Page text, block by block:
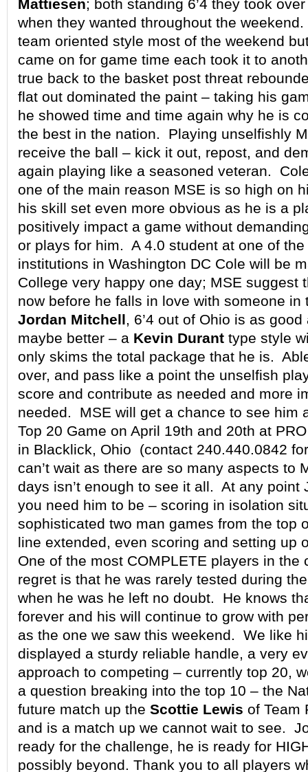
Mattiesen; both standing 6’4 they took
when they wanted throughout the
team oriented style most of the weekend
came on for game time each took it to
true back to the basket post threat
flat out dominated the paint – taking his
he showed time and time again why he is
the best in the nation. Playing unselfishly
receive the ball – kick it out, repost, and
again playing like a seasoned veteran.
one of the main reason MSE is so high on
his skill set even more obvious as he is a
positively impact a game without
or plays for him. A 4.0 student at one of
institutions in Washington DC Cole will be
College very happy one day; MSE suggest
now before he falls in love with someone in
Jordan Mitchell, 6’4 out of Ohio is as
maybe better – a Kevin Durant type style
only skims the total package that he is.
over, and pass like a point the unselfish
score and contribute as needed and more
needed. MSE will get a chance to see him
Top 20 Game on April 19th and 20th at
in Blacklick, Ohio (contact 240.440.0842
can’t wait as there are so many aspects to
days isn’t enough to see it all. At any point
you need him to be – scoring in isolation
sophisticated two man games from the top
line extended, even scoring and setting up
One of the most COMPLETE players in the
regret is that he was rarely tested during
when he was he left no doubt. He knows
forever and his will continue to grow with
as the one we saw this weekend. We like
displayed a sturdy reliable handle, a very
approach to competing – currently top 20,
a question breaking into the top 10 – the
future match up the Scottie Lewis of Team
and is a match up we cannot wait to see.
ready for the challenge, he is ready for
possibly beyond. Thank you to all players